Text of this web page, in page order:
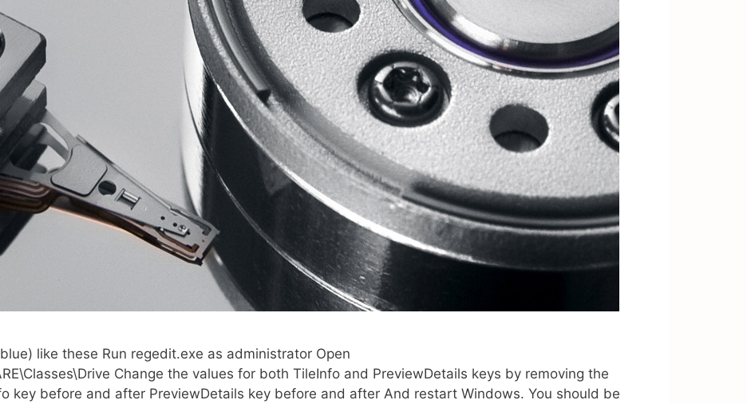
like these Run regedit.exe as administrator Open
Change the values for both TileInfo and PreviewDetails keys by removing the
key before and after PreviewDetails key before and after And restart Windows. You should be